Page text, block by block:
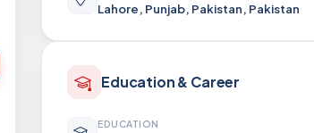
Lahore, Punjab, Pakistan, Pakistan
Education & Career
EDUCATION